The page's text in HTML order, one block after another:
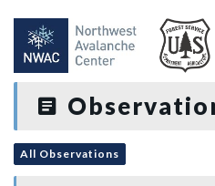
All Observations